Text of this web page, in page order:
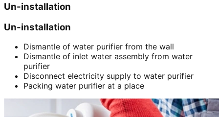
Un-installation
Un-installation
Dismantle of water purifier from the wall
Dismantle of inlet water assembly from water
purifier
Disconnect electricity supply to water purifier
Packing water purifier at a place